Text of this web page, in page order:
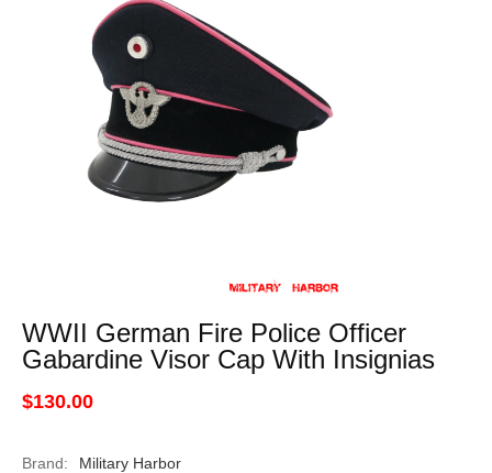
WWII German Fire Police Officer
Gabardine Visor Cap With Insignias
$130.00
Brand:
Military Harbor